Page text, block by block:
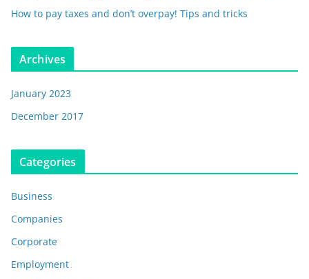
How to pay taxes and don’t overpay! Tips and tricks
Archives
January 2023
December 2017
Categories
Business
Companies
Corporate
Employment